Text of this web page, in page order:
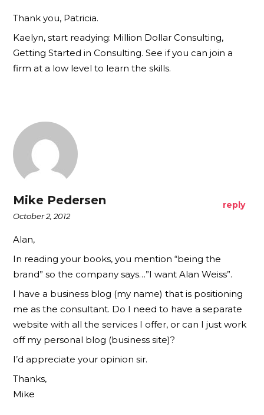
Thank you, Patricia.
Kaelyn, start readying: Million Dollar Consulting,
Getting Started in Consulting. See if you can join a
firm at a low level to learn the skills.
Mike Pedersen
October 2, 2012
reply
Alan,
In reading your books, you mention “being the
brand” so the company says…”I want Alan Weiss”.
I have a business blog (my name) that is positioning
me as the consultant. Do I need to have a separate
website with all the services I offer, or can I just work
off my personal blog (business site)?
I’d appreciate your opinion sir.
Thanks,
Mike